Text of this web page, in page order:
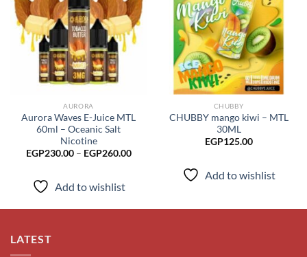
Add to
wishlist
AURORA
Aurora Waves E-Juice MTL
60ml – Oceanic Salt
Nicotine
EGP230.00 – EGP260.00Price
Add to wishlist
Add to
wishlist
CHUBBY
CHUBBY mango kiwi – MTL
30ML
EGP125.00
Add to wishlist
LATEST